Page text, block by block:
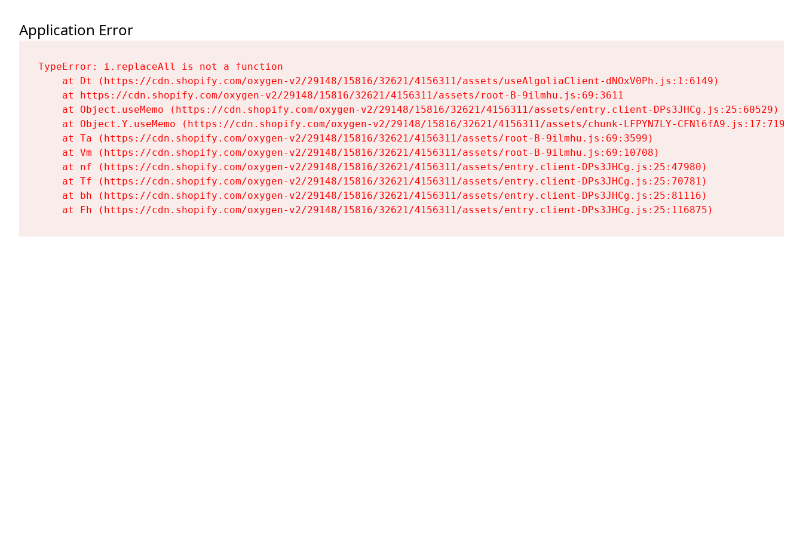
Application Error
TypeError: i.replaceAll is not a function
    at Dt (https://cdn.shopify.com/oxygen-v2/29148/15816/32621/4156311/assets/useAlgoliaClient-dNOxV0Ph.js:1:6149)
    at https://cdn.shopify.com/oxygen-v2/29148/15816/32621/4156311/assets/root-B-9ilmhu.js:69:3611
    at Object.useMemo (https://cdn.shopify.com/oxygen-v2/29148/15816/32621/4156311/assets/entry.client-DPs3JHCg.js:25:60529)
    at Object.Y.useMemo (https://cdn.shopify.com/oxygen-v2/29148/15816/32621/4156311/assets/chunk-LFPYN7LY-CFNl6fA9.js:17:7197)
    at Ta (https://cdn.shopify.com/oxygen-v2/29148/15816/32621/4156311/assets/root-B-9ilmhu.js:69:3599)
    at Vm (https://cdn.shopify.com/oxygen-v2/29148/15816/32621/4156311/assets/root-B-9ilmhu.js:69:10708)
    at nf (https://cdn.shopify.com/oxygen-v2/29148/15816/32621/4156311/assets/entry.client-DPs3JHCg.js:25:47980)
    at Tf (https://cdn.shopify.com/oxygen-v2/29148/15816/32621/4156311/assets/entry.client-DPs3JHCg.js:25:70781)
    at bh (https://cdn.shopify.com/oxygen-v2/29148/15816/32621/4156311/assets/entry.client-DPs3JHCg.js:25:81116)
    at Fh (https://cdn.shopify.com/oxygen-v2/29148/15816/32621/4156311/assets/entry.client-DPs3JHCg.js:25:116875)